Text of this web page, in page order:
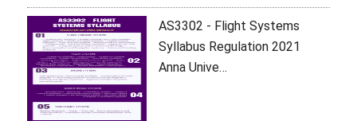
AS3302 - Flight Systems
Syllabus Regulation 2021
Anna Unive…